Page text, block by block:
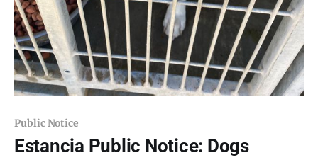
Public Notice
Estancia Public Notice: Dogs